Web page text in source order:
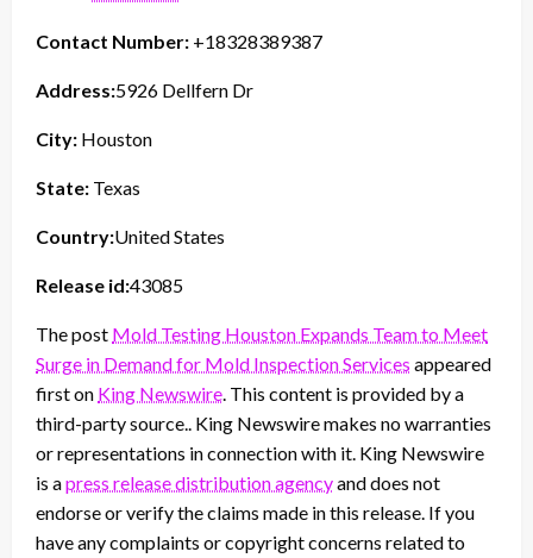
Contact Number: +18328389387
Address:5926 Dellfern Dr
City: Houston
State: Texas
Country:United States
Release id:43085
The post Mold Testing Houston Expands Team to Meet
Surge in Demand for Mold Inspection Services appeared
first on King Newswire . This content is provided by a
third-party source.. King Newswire makes no warranties
or representations in connection with it. King Newswire
is apress release distribution agencyand does not
endorse or verify the claims made in this release. If you
have any complaints or copyright concerns related to